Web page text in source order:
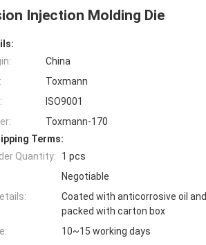
Injection Molding Die
China
Toxmann
ISO9001
Toxmann-170
Terms:
Quantity:
1 pcs
Negotiable
Coated with anticorrosive oil and
packed with carton box
10~15 working days